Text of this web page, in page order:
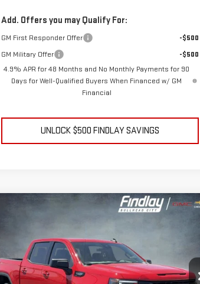
Add. Offers you may Qualify For:
GM First Responder Offer
-$500
GM Military Offer
-$500
4.9% APR for 48 Months and No Monthly Payments for 90
Days for Well-Qualified Buyers When Financed w/ GM
Financial
UNLOCK $500 FINDLAY SAVINGS
GMC SIERRA 1500
ELEVATION
Price Drop
VIN: 1GTUUCED8TZ348972Stock: 13410Model:TK10543
FINANCE
$10,390
SAVINGS
$55,144
FINDLAY PRICE
Compare Vehicle